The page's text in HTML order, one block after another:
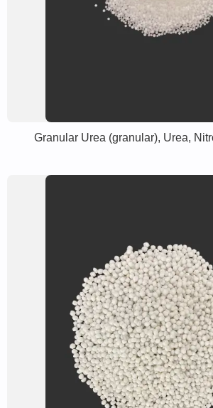
Granular Urea (granular), Urea,